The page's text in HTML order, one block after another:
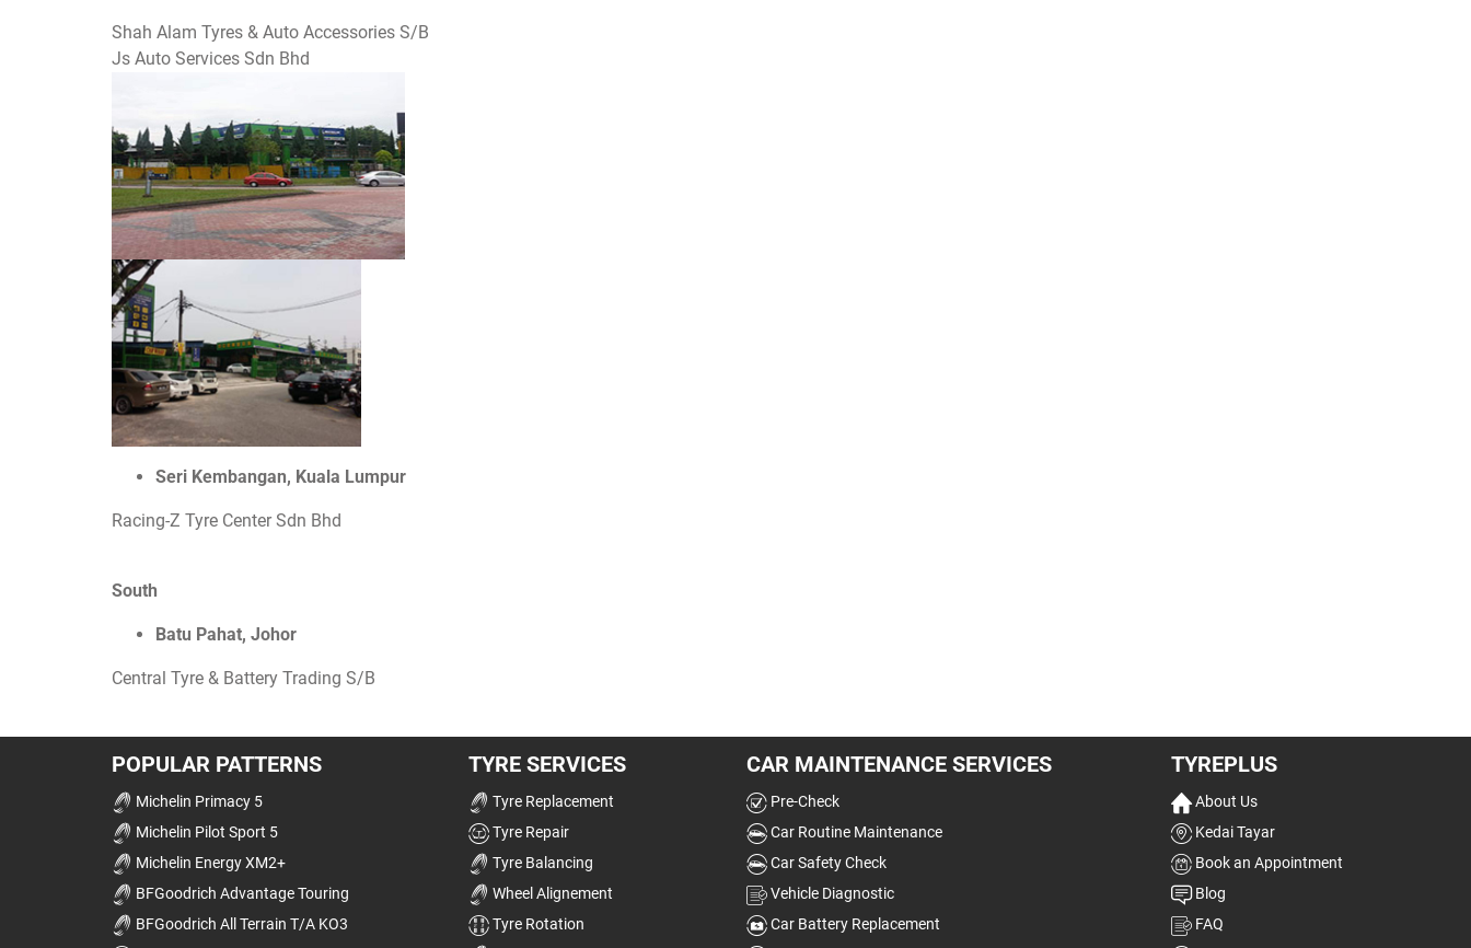
Shah Alam Tyres & Auto Accessories S/B
Js Auto Services Sdn Bhd
Seri Kembangan, Kuala Lumpur
Racing-Z Tyre Center Sdn Bhd
South
Batu Pahat, Johor
Central Tyre & Battery Trading S/B
POPULAR PATTERNS
Michelin Primacy 5
Michelin Pilot Sport 5
Michelin Energy XM2+
BFGoodrich Advantage Touring
BFGoodrich All Terrain T/A KO3
TYRE SERVICES
Tyre Replacement
Tyre Repair
Tyre Balancing
Wheel Alignement
Tyre Rotation
CAR MAINTENANCE SERVICES
Pre-Check
Car Routine Maintenance
Car Safety Check
Vehicle Diagnostic
Car Battery Replacement
TYREPLUS
About Us
Kedai Tayar
Book an Appointment
Blog
FAQ